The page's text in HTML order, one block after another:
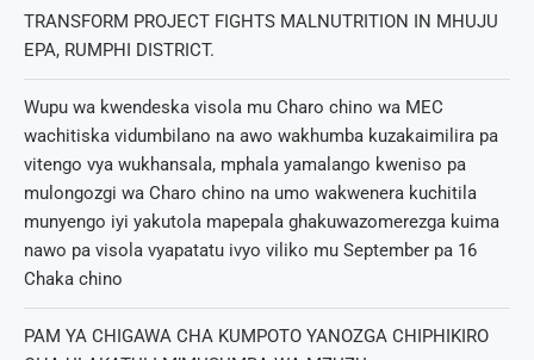
TRANSFORM PROJECT FIGHTS MALNUTRITION IN MHUJU
EPA, RUMPHI DISTRICT.
Wupu wa kwendeska visola mu Charo chino wa MEC
wachitiska vidumbilano na awo wakhumba kuzakaimilira pa
vitengo vya wukhansala, mphala yamalango kweniso pa
mulongozgi wa Charo chino na umo wakwenera kuchitila
munyengo iyi yakutola mapepala ghakuwazomerezga kuima
nawo pa visola vyapatatu ivyo viliko mu September pa 16
Chaka chino
PAM YA CHIGAWA CHA KUMPOTO YANOZGA CHIPHIKIRO